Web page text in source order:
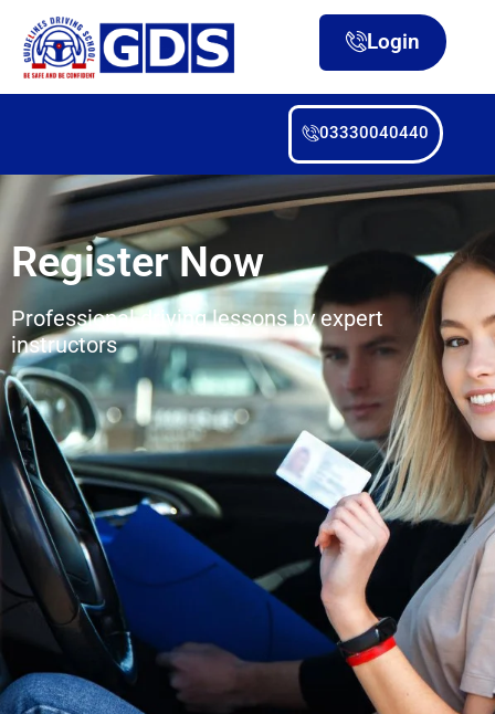
Login
03330040440
Register Now
Professional driving lessons by expert
instructors